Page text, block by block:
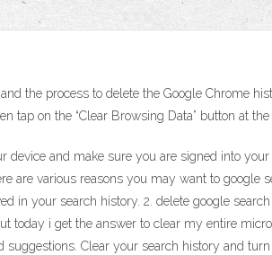
the process to delete the Google Chrome
tap on the “Clear Browsing Data” button at the
device and make sure you are signed into
are various reasons you may want to google
in your search history. 2. delete google
today i get the answer to clear my entire
Clear your search history and